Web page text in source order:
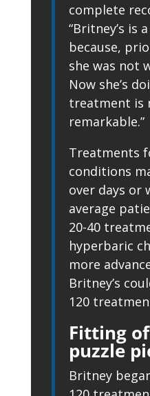
complete
“Britney’s is
because,
she was not
Now she’s
treatment is
remarkable.”
Treatments
conditions
over days or
average
20-40
hyperbaric
more
Britney’s
120
Fitting
puzzle
Britney